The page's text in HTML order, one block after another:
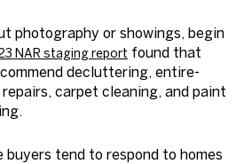
photography or showings, begin
NAR staging report found that
decluttering, entire-
carpet cleaning, and paint
buyers tend to respond to homes